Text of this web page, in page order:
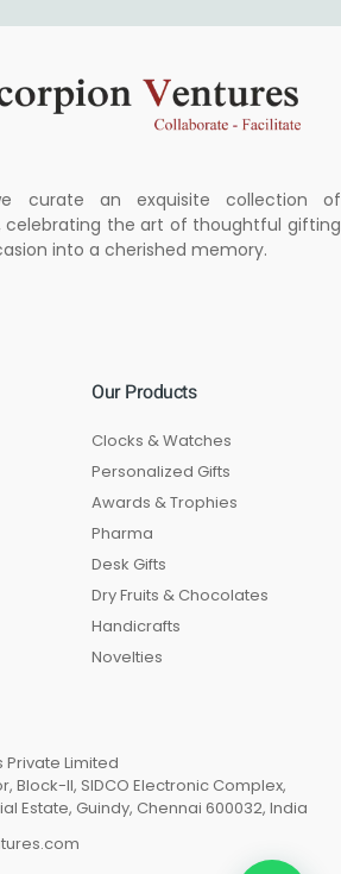
curate an exquisite collection of
celebrating the art of thoughtful gifting
into a cherished memory.
Our Products
Clocks & Watches
Personalized Gifts
Awards & Trophies
Pharma
Desk Gifts
Dry Fruits & Chocolates
Handicrafts
Novelties
Limited
Block-II, SIDCO Electronic Complex,
Estate, Guindy, Chennai 600032, India